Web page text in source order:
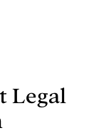
Legal